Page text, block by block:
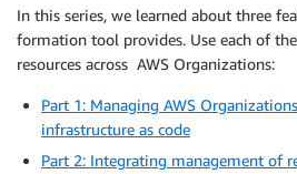
In this series, we learned about three
formation tool provides. Use each of
resources across AWS Organizations:
Part 1: Managing AWS
infrastructure as code
Part 2: Integrating management of